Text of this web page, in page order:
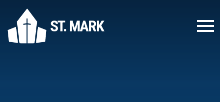
ST. MARK